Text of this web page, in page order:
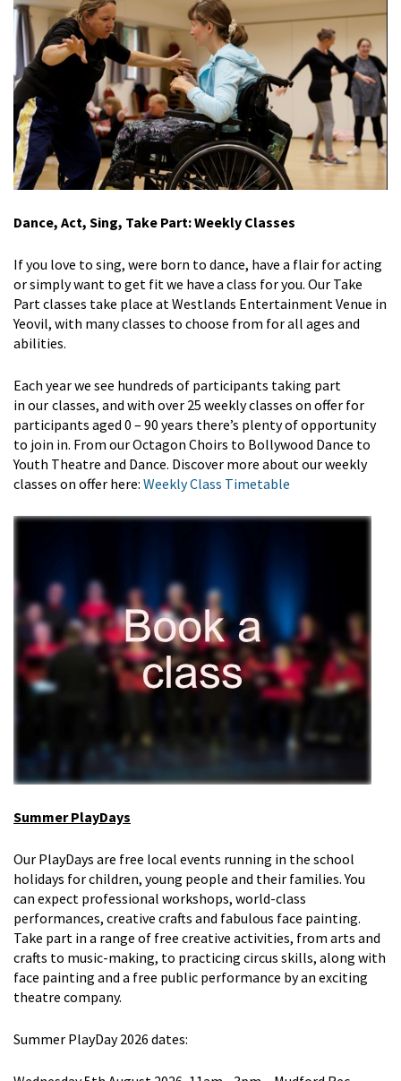
Dance, Act, Sing, Take Part: Weekly Classes
If you love to sing, were born to dance, have a flair for acting
or simply want to get fit we have a class for you. Our Take
Partclasses take place at Westlands Entertainment Venue in
Yeovil, with many classes to choose from for all ages and
abilities.
Each year we see hundreds of participants taking part
in our classes, and with over 25 weekly classes on offer for
participants aged 0 – 90 years there’s plenty of opportunity
to join in. From our Octagon Choirs to Bollywood Dance to
Youth Theatre and Dance. Discover more about our weekly
classes on offer here: Weekly Class Timetable
Summer PlayDays
Our PlayDays are free local events running in the school
holidays forchildren, young people and their families. You
can expect professional workshops, world-class
performances, creative crafts and fabulous face painting.
Take part in a range of free creative activities, from arts and
crafts to music-making, to practicing circus skills, along with
face painting and a free public performance by an exciting
theatre company.
Summer PlayDay 2026 dates: